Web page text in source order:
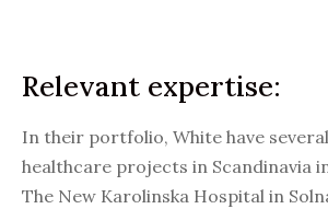
Relevant expertise:
In their portfolio, White have
healthcare projects in Scandinavia
The New Karolinska Hospital in